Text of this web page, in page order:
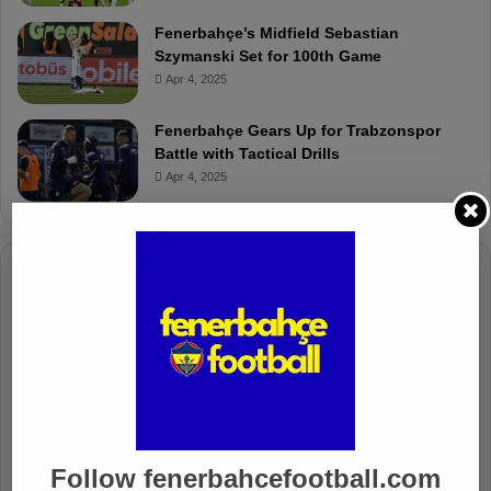
Fenerbahçe’s Midfield Sebastian
Szymanski Set for 100th Game
Apr 4, 2025
Fenerbahçe Gears Up for Trabzonspor
Battle with Tactical Drills
Apr 4, 2025
Well Deserved Victory
Nov 4, 2024
Follow fenerbahcefootball.com